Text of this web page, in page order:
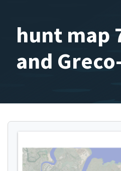
hunt map
and